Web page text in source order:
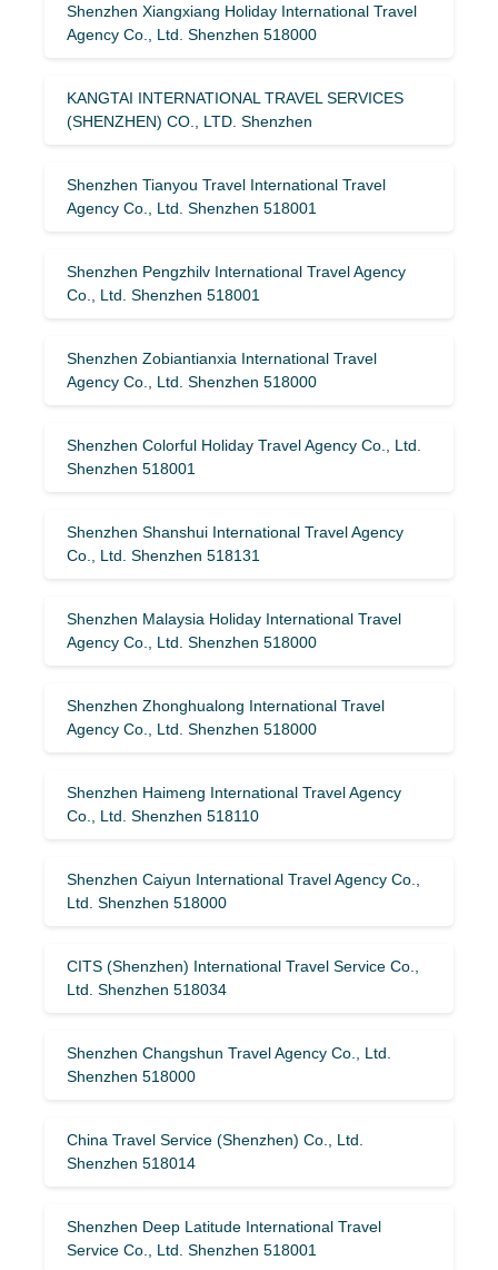
Shenzhen Xiangxiang Holiday International Travel
Agency Co., Ltd. Shenzhen 518000
KANGTAI INTERNATIONAL TRAVEL SERVICES
(SHENZHEN) CO., LTD. Shenzhen
Shenzhen Tianyou Travel International Travel
Agency Co., Ltd. Shenzhen 518001
Shenzhen Pengzhilv International Travel Agency
Co., Ltd. Shenzhen 518001
Shenzhen Zobiantianxia International Travel
Agency Co., Ltd. Shenzhen 518000
Shenzhen Colorful Holiday Travel Agency Co., Ltd.
Shenzhen 518001
Shenzhen Shanshui International Travel Agency
Co., Ltd. Shenzhen 518131
Shenzhen Malaysia Holiday International Travel
Agency Co., Ltd. Shenzhen 518000
Shenzhen Zhonghualong International Travel
Agency Co., Ltd. Shenzhen 518000
Shenzhen Haimeng International Travel Agency
Co., Ltd. Shenzhen 518110
Shenzhen Caiyun International Travel Agency Co.,
Ltd. Shenzhen 518000
CITS (Shenzhen) International Travel Service Co.,
Ltd. Shenzhen 518034
Shenzhen Changshun Travel Agency Co., Ltd.
Shenzhen 518000
China Travel Service (Shenzhen) Co., Ltd.
Shenzhen 518014
Shenzhen Deep Latitude International Travel
Service Co., Ltd. Shenzhen 518001